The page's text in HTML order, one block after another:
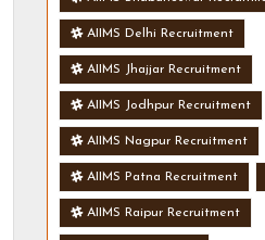
AIIMS Delhi Recruitment
AIIMS Jhajjar Recruitment
AIIMS Jodhpur Recruitment
AIIMS Nagpur Recruitment
AIIMS Patna Recruitment
AIIMS Raipur Recruitment